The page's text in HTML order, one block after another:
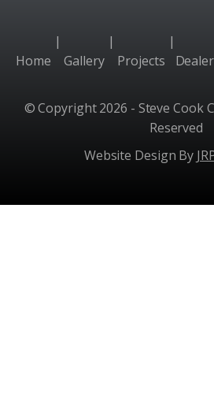
Home
|
Gallery
|
Projects
|
© Copyright 2026 - Steve Cook
Reserved
Website Design By